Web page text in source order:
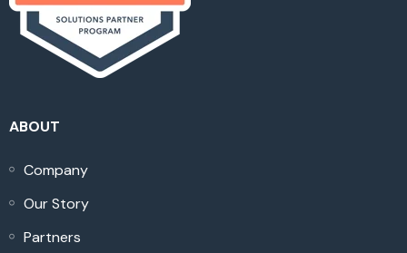
ABOUT
Company
Our Story
Partners